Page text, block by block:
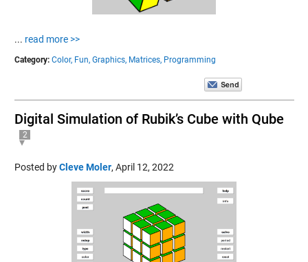
... read more >>
Category: Color, Fun, Graphics, Matrices, Programming
Digital Simulation of Rubik’s Cube with Qube
2
Posted byCleve Moler, April 12, 2022